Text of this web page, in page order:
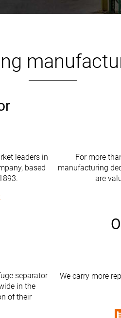
leaders in
based
For more
manufacturing
are
separator
in the
of their
We carry more